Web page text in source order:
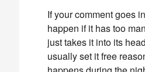
If your comment goes
happen if it has too
just takes it into its
usually set it free